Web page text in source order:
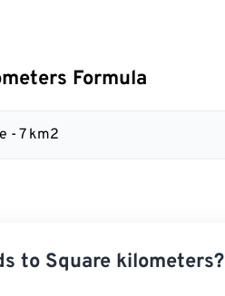
Formula
- 7 km2
to Square kilometers?